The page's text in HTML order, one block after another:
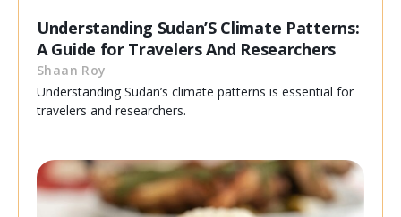
Understanding Sudan’S Climate Patterns:
A Guide for Travelers And Researchers
Shaan Roy
Understanding Sudan’s climate patterns is essential for
travelers and researchers.